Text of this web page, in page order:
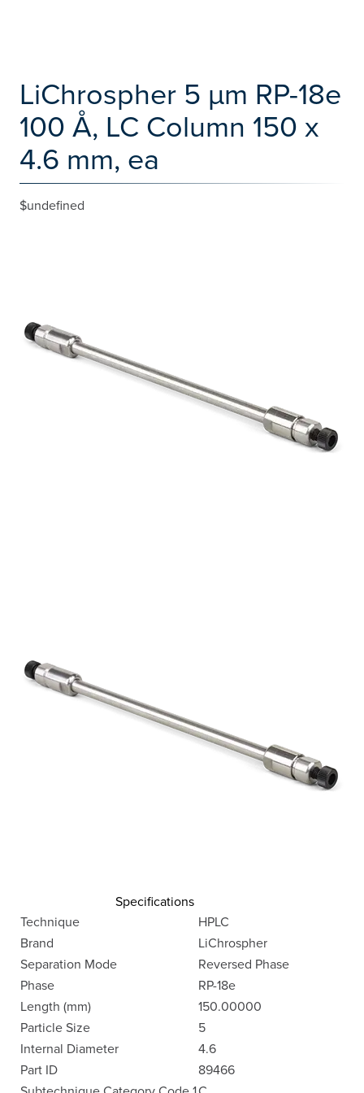
LiChrospher 5 µm RP-18e
100 Å, LC Column 150 x
4.6 mm, ea
$undefined
Specifications
Technique
HPLC
Brand
LiChrospher
Separation Mode
Reversed Phase
Phase
RP-18e
Length (mm)
150.00000
Particle Size
5
Internal Diameter
4.6
Part ID
89466